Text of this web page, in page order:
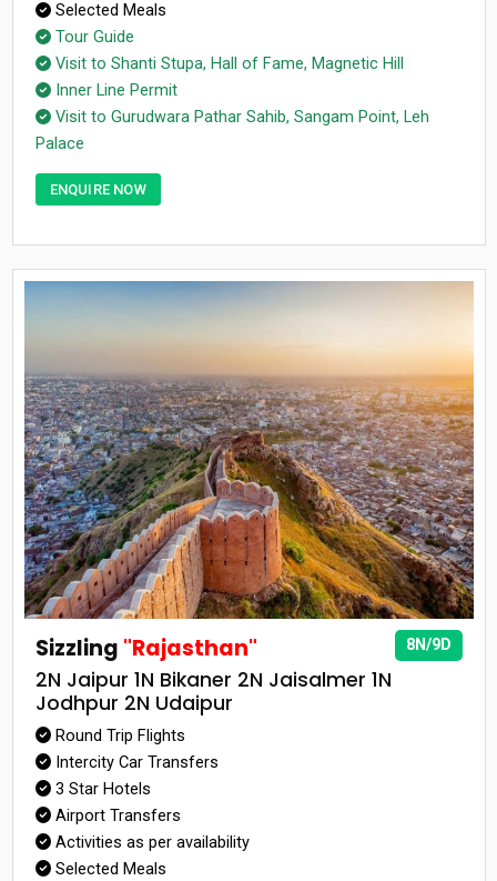
Selected Meals
Tour Guide
Visit to Shanti Stupa, Hall of Fame, Magnetic Hill
Inner Line Permit
Visit to Gurudwara Pathar Sahib, Sangam Point, Leh
Palace
ENQUIRE NOW
8N/9D
Sizzling "Rajasthan"
2N Jaipur 1N Bikaner 2N Jaisalmer 1N
Jodhpur 2N Udaipur
Round Trip Flights
Intercity Car Transfers
3 Star Hotels
Airport Transfers
Activities as per availability
Selected Meals